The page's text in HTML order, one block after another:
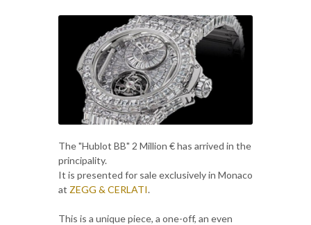
The "Hublot BB" 2 Million € has arrived in the
principality.
It is presented for sale exclusively in Monaco
at ZEGG & CERLATI.
This is a unique piece, a one-off, an even